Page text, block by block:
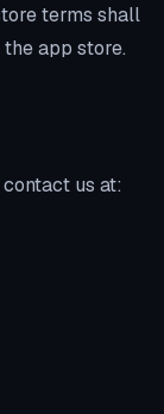
terms shall
app store.
us at: